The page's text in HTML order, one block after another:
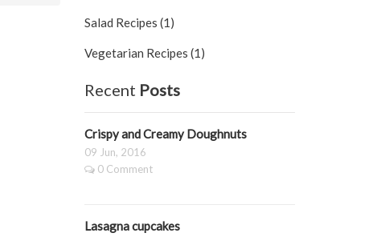
Salad Recipes (1)
Vegetarian Recipes (1)
Recent Posts
Crispy and Creamy Doughnuts
09 Jun, 2016
0 Comment
Lasagna cupcakes